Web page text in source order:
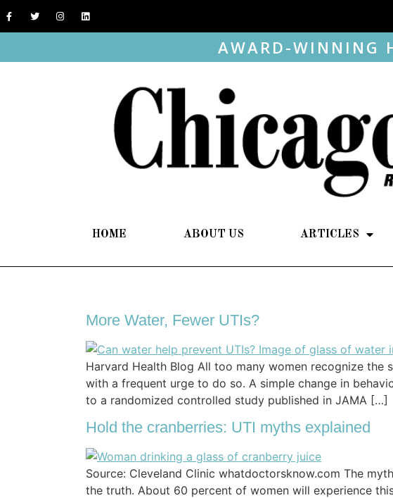
AWARD-WINNING
HOME ABOUT US ARTICLES
More Water, Fewer UTIs?
Harvard Health Blog All too many women recognize
with a frequent urge to do so. A simple change in
to a randomized controlled study published in JAMA […]
Hold the cranberries: UTI myths explained
Source: Cleveland Clinic whatdoctorsknow.com The
the truth. About 60 percent of women will experience